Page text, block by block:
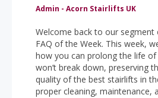
Admin - Acorn Stairlifts UK
Welcome back to our segment
FAQ of the Week. This week,
how you can prolong the life
won’t break down, preserving
quality of the best stairlifts in
proper cleaning, maintenance,